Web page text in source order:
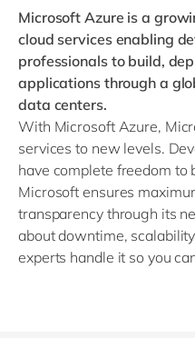
Microsoft Azure is a
cloud services enabling
professionals to build,
applications through a
data centers.
With Microsoft Azure,
services to new levels.
have complete freedom to
Microsoft ensures
transparency through its
about downtime,
experts handle it so you